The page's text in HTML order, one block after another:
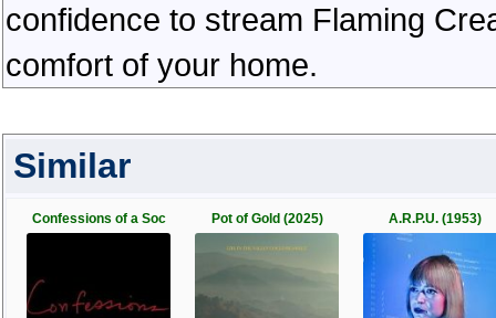
confidence to stream Flaming
comfort of your home.
Similar
Confessions of a Soc Pot of Gold (2025) A.R.P.U. (1953)